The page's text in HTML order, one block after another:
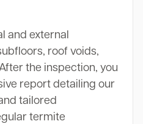
and external
roof voids,
the inspection, you
report detailing our
tailored
termite